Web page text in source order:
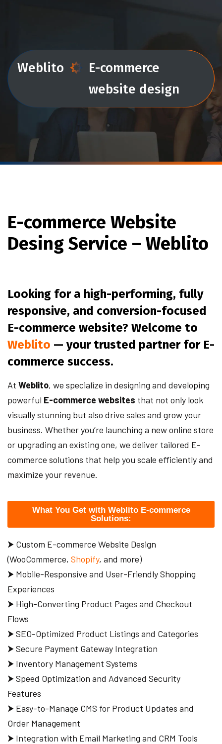
Weblito
E-commerce
website design
E-commerce Website
Desing Service – Weblito
Looking for a high-performing, fully
responsive, and conversion-focused
E-commerce website? Welcome to
Weblito — your trusted partner for E-
commerce success.
At Weblito, we specialize in designing and developing
powerful E-commerce websites that not only look
visually stunning but also drive sales and grow your
business. Whether you’re launching a new online store
or upgrading an existing one, we deliver tailored E-
commerce solutions that help you scale efficiently and
maximize your revenue.
What You Get with Weblito E-commerce
Solutions:
⮞ Custom E-commerce Website Design
(WooCommerce, Shopify, and more)
⮞ Mobile-Responsive and User-Friendly Shopping
Experiences
⮞ High-Converting Product Pages and Checkout
Flows
⮞ SEO-Optimized Product Listings and Categories
⮞ Secure Payment Gateway Integration
⮞ Inventory Management Systems
⮞ Speed Optimization and Advanced Security
Features
⮞ Easy-to-Manage CMS for Product Updates and
Order Management
⮞ Integration with Email Marketing and CRM Tools